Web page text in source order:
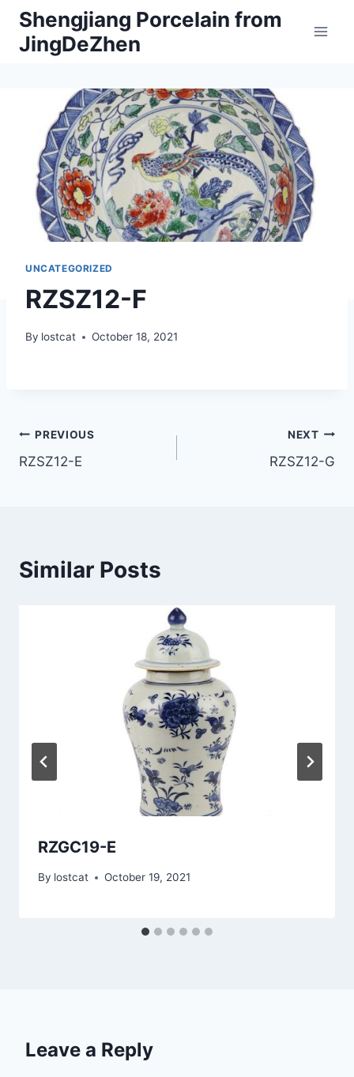
Skip
content
Shengjiang Porcelain from
JingDeZhen
UNCATEGORIZED
RZSZ12-F
By lostcat October 18, 2021
Post
navigation
PREVIOUS
RZSZ12-E
NEXT
RZSZ12-G
Similar Posts
RZGC19-E
By lostcat October 19, 2021
Leave a Reply